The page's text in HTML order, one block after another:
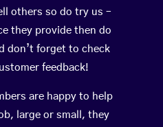
others so do try us –
they provide then do
don’t forget to check
feedback!
are happy to help
large or small, they